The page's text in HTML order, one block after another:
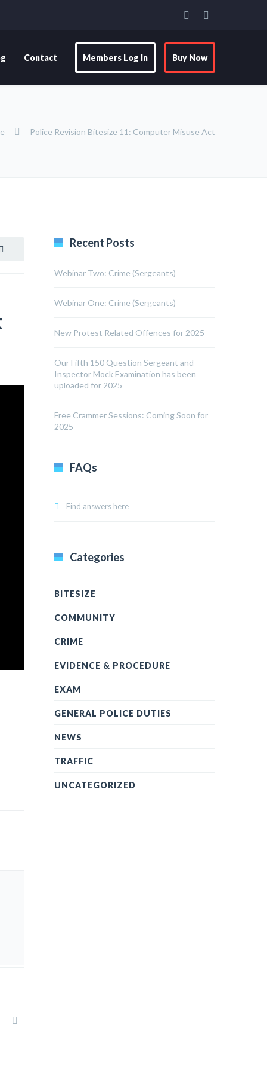
Contact Members Log In Buy Now
Police Revision Bitesize 11: Computer Misuse Act
Recent Posts
Webinar Two: Crime (Sergeants)
Webinar One: Crime (Sergeants)
New Protest Related Offences for 2025
Our Fifth 150 Question Sergeant and
Inspector Mock Examination has been
uploaded for 2025
Free Crammer Sessions: Coming Soon for
2025
FAQs
Find answers here
Categories
BITESIZE
COMMUNITY
CRIME
EVIDENCE & PROCEDURE
EXAM
GENERAL POLICE DUTIES
NEWS
TRAFFIC
UNCATEGORIZED